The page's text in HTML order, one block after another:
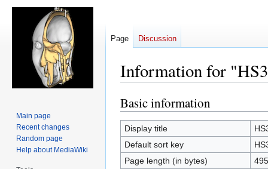
Information for
Jump
to
navigation
Jump
to
search
Basic information
Display title
Default sort key
Page length (in bytes)
495
Page Discussion
Main page
Recent changes
Random page
Help about MediaWiki